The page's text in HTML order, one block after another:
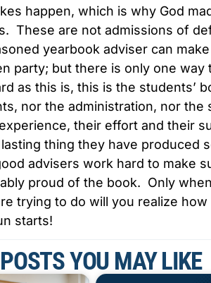
happen, which is why God
These are not admissions of
yearbook adviser can
party; but there is only one way
as this is, this is the students’
nor the administration, nor
their effort and their
thing they have produced
advisers work hard to make
proud of the book. Only
trying to do will you realize
starts!
YOU MAY LIKE